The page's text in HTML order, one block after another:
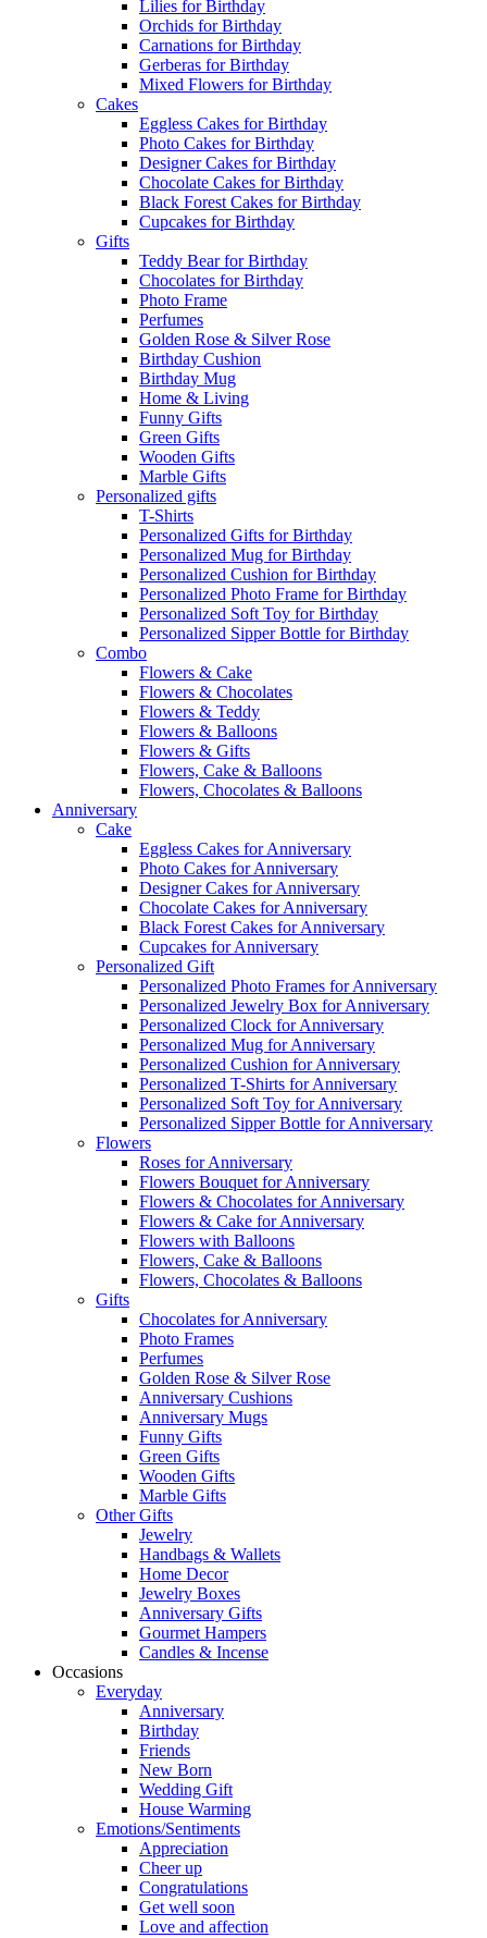
Lilies for Birthday
Orchids for Birthday
Carnations for Birthday
Gerberas for Birthday
Mixed Flowers for Birthday
Cakes
Eggless Cakes for Birthday
Photo Cakes for Birthday
Designer Cakes for Birthday
Chocolate Cakes for Birthday
Black Forest Cakes for Birthday
Cupcakes for Birthday
Gifts
Teddy Bear for Birthday
Chocolates for Birthday
Photo Frame
Perfumes
Golden Rose & Silver Rose
Birthday Cushion
Birthday Mug
Home & Living
Funny Gifts
Green Gifts
Wooden Gifts
Marble Gifts
Personalized gifts
T-Shirts
Personalized Gifts for Birthday
Personalized Mug for Birthday
Personalized Cushion for Birthday
Personalized Photo Frame for Birthday
Personalized Soft Toy for Birthday
Personalized Sipper Bottle for Birthday
Combo
Flowers & Cake
Flowers & Chocolates
Flowers & Teddy
Flowers & Balloons
Flowers & Gifts
Flowers, Cake & Balloons
Flowers, Chocolates & Balloons
Anniversary
Cake
Eggless Cakes for Anniversary
Photo Cakes for Anniversary
Designer Cakes for Anniversary
Chocolate Cakes for Anniversary
Black Forest Cakes for Anniversary
Cupcakes for Anniversary
Personalized Gift
Personalized Photo Frames for Anniversary
Personalized Jewelry Box for Anniversary
Personalized Clock for Anniversary
Personalized Mug for Anniversary
Personalized Cushion for Anniversary
Personalized T-Shirts for Anniversary
Personalized Soft Toy for Anniversary
Personalized Sipper Bottle for Anniversary
Flowers
Roses for Anniversary
Flowers Bouquet for Anniversary
Flowers & Chocolates for Anniversary
Flowers & Cake for Anniversary
Flowers with Balloons
Flowers, Cake & Balloons
Flowers, Chocolates & Balloons
Gifts
Chocolates for Anniversary
Photo Frames
Perfumes
Golden Rose & Silver Rose
Anniversary Cushions
Anniversary Mugs
Funny Gifts
Green Gifts
Wooden Gifts
Marble Gifts
Other Gifts
Jewelry
Handbags & Wallets
Home Decor
Jewelry Boxes
Anniversary Gifts
Gourmet Hampers
Candles & Incense
Occasions
Everyday
Anniversary
Birthday
Friends
New Born
Wedding Gift
House Warming
Emotions/Sentiments
Appreciation
Cheer up
Congratulations
Get well soon
Love and affection